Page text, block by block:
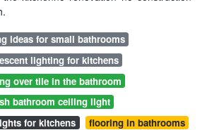
ideas for small bathrooms
lighting for kitchens
over tile in the bathroom
bathroom ceiling light
for kitchens
flooring in bathrooms